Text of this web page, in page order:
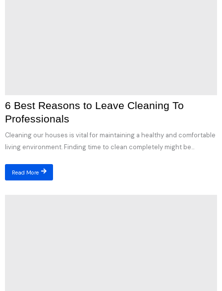
6 Best Reasons to Leave Cleaning To
Professionals
Cleaning our houses is vital for maintaining a healthy and comfortable
living environment. Finding time to clean completely might be...
Read More